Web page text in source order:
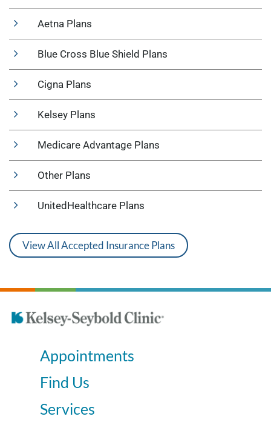
Aetna Plans
Blue Cross Blue Shield Plans
Cigna Plans
Kelsey Plans
Medicare Advantage Plans
Other Plans
UnitedHealthcare Plans
View All Accepted Insurance Plans
Appointments
Find Us
Services